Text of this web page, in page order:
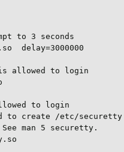
to 3 seconds
delay=3000000
allowed to login
to login
to create /etc/securetty
man 5 securetty.